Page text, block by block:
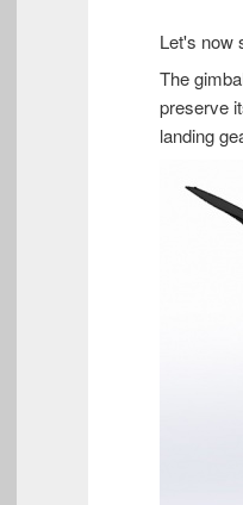
Let's now
The
preserve
landing